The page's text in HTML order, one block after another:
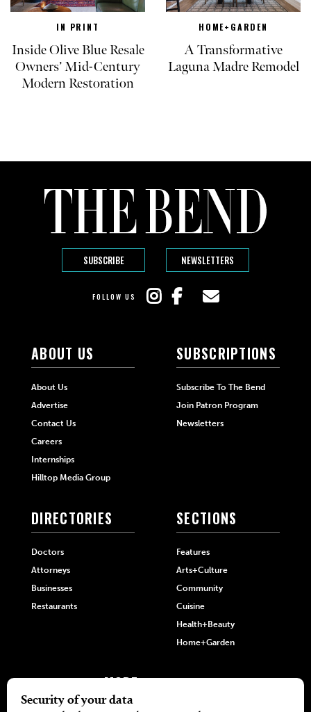
IN PRINT
Inside Olive Blue Resale
Owners’ Mid-Century
Modern Restoration
HOME+GARDEN
A Transformative
Laguna Madre Remodel
SUBSCRIBE NEWSLETTERS
FOLLOW US
ABOUT US
About Us
Advertise
Contact Us
Careers
Internships
Hilltop Media Group
SUBSCRIPTIONS
Subscribe To The Bend
Join Patron Program
Newsletters
DIRECTORIES
Doctors
Attorneys
Businesses
Restaurants
SECTIONS
Features
Arts+Culture
Community
Cuisine
Health+Beauty
Home+Garden
MORE